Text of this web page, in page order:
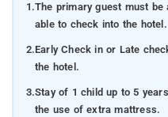
1.The primary guest must
able to check into the hotel.
2.Early Check in or Late
the hotel.
3.Stay of 1 child up to 5
the use of extra mattress.